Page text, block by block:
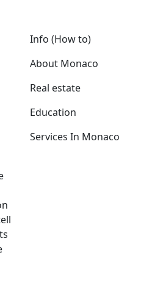
Info (How to)
About Monaco
Real estate
Education
Services In Monaco